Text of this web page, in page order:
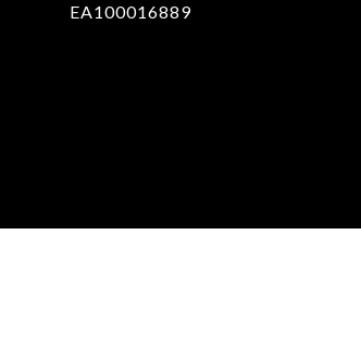
EA100016889